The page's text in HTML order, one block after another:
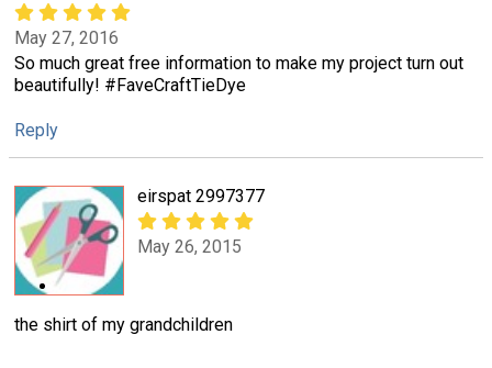
May 27, 2016
So much great free information to make my project turn out
beautifully! #FaveCraftTieDye
Reply
eirspat 2997377
May 26, 2015
the shirt of my grandchildren